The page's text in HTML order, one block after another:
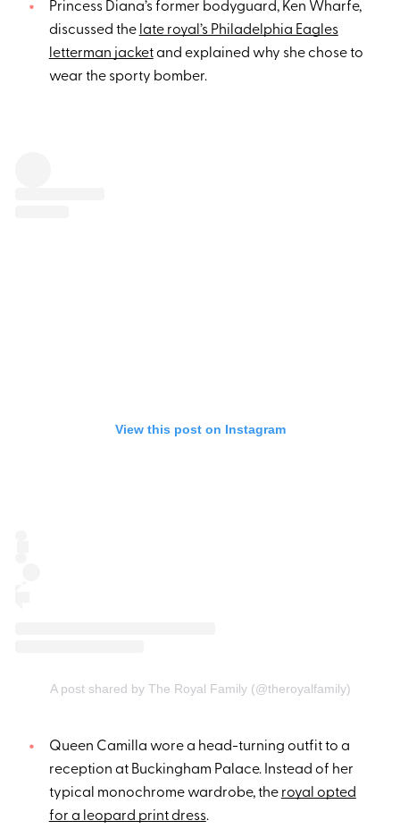
Princess Diana’s former bodyguard, Ken Wharfe,
discussed the late royal’s Philadelphia Eagles
letterman jacketand explained why she chose to
wear the sporty bomber.
View this post on Instagram
A post shared by The Royal Family (@theroyalfamily)
Queen Camilla wore a head-turning outfit to a
reception at Buckingham Palace. Instead of her
typical monochrome wardrobe, the royal opted
for a leopard print dress.